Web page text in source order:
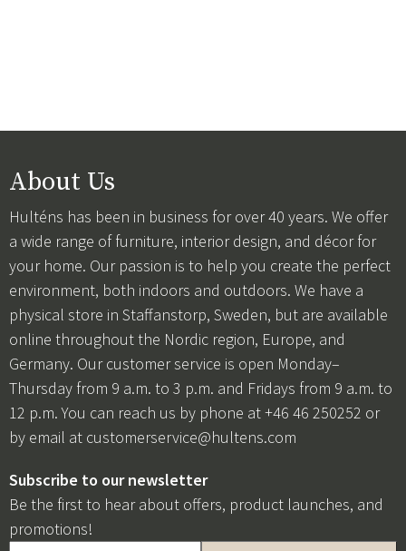
About Us
Hulténs has been in business for over 40 years. We offer
a wide range of furniture, interior design, and décor for
your home. Our passion is to help you create the perfect
environment, both indoors and outdoors. We have a
physical store in Staffanstorp, Sweden, but are available
online throughout the Nordic region, Europe, and
Germany. Our customer service is open Monday–
Thursday from 9 a.m. to 3 p.m. and Fridays from 9 a.m. to
12 p.m. You can reach us by phone at +46 46 250252 or
by email at customerservice@hultens.com
Subscribe to our newsletter
Be the first to hear about offers, product launches, and
promotions!